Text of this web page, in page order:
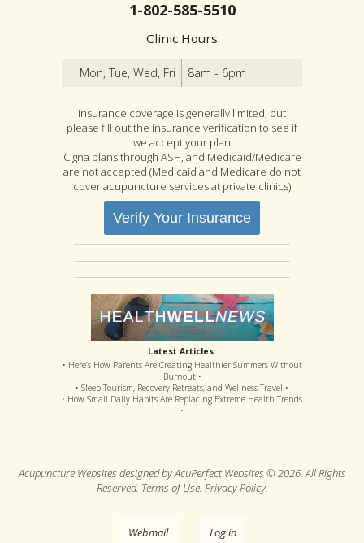
1-802-585-5510
Clinic Hours
Mon, Tue, Wed, Fri 8am - 6pm
Insurance coverage is generally limited, but
please fill out the insurance verification to see if
we accept your plan
Cigna plans through ASH, and Medicaid/Medicare
are not accepted (Medicaid and Medicare do not
cover acupuncture services at private clinics)
Verify Your Insurance
Latest Articles:
• Here’s How Parents Are Creating Healthier Summers Without
Burnout •
• Sleep Tourism, Recovery Retreats, and Wellness Travel •
• How Small Daily Habits Are Replacing Extreme Health Trends
•
Acupuncture Websites designed by AcuPerfect Websites © 2026. All Rights
Reserved. Terms of Use. Privacy Policy.
Webmail Log in